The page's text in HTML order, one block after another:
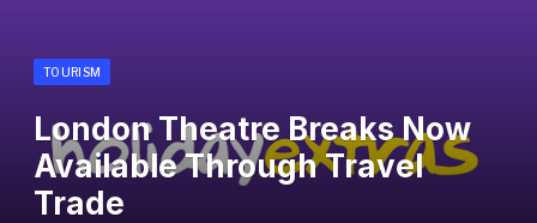
TOURISM
London Theatre Breaks Now
Available Through Travel
Trade